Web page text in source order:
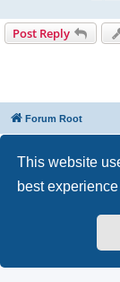
This website
best
Post Reply
Forum Root